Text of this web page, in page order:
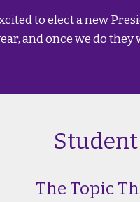
to elect a new
and once we do
The Topic